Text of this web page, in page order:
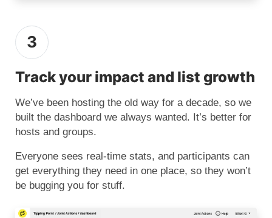
3
Track your impact and list growth
We’ve been hosting the old way for a decade, so we
built the dashboard we always wanted. It’s better for
hosts and groups.
Everyone sees real-time stats, and participants can
get everything they need in one place, so they won’t
be bugging you for stuff.